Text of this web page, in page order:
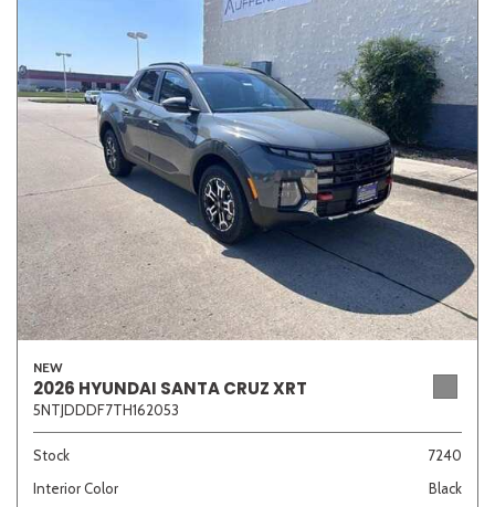
NEW
2026 HYUNDAI SANTA CRUZ XRT
5NTJDDDF7TH162053
Stock
7240
Interior Color
Black